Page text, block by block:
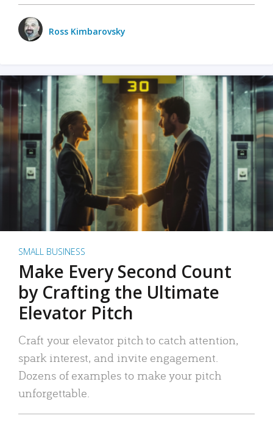
Ross Kimbarovsky
SMALL BUSINESS
Make Every Second Count
by Crafting the Ultimate
Elevator Pitch
Craft your elevator pitch to catch attention,
spark interest, and invite engagement.
Dozens of examples to make your pitch
unforgettable.